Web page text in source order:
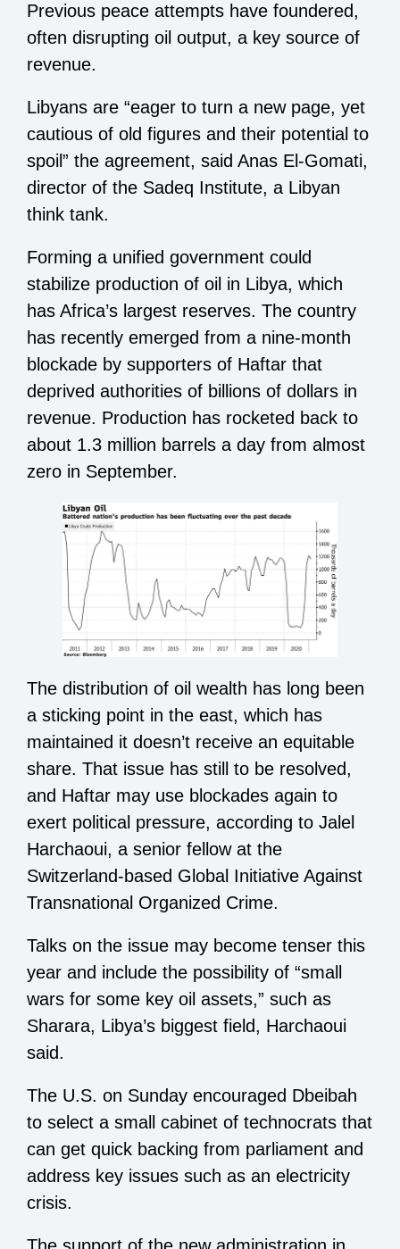
Previous peace attempts have foundered,
often disrupting oil output, a key source of
revenue.
Libyans are “eager to turn a new page, yet
cautious of old figures and their potential to
spoil” the agreement, said Anas El-Gomati,
director of the Sadeq Institute, a Libyan
think tank.
Forming a unified government could
stabilize production of oil in Libya, which
has Africa’s largest reserves. The country
has recently emerged from a nine-month
blockade by supporters of Haftar that
deprived authorities of billions of dollars in
revenue. Production has rocketed back to
about 1.3 million barrels a day from almost
zero in September.
The distribution of oil wealth has long been
a sticking point in the east, which has
maintained it doesn’t receive an equitable
share. That issue has still to be resolved,
and Haftar may use blockades again to
exert political pressure, according to Jalel
Harchaoui, a senior fellow at the
Switzerland-based Global Initiative Against
Transnational Organized Crime.
Talks on the issue may become tenser this
year and include the possibility of “small
wars for some key oil assets,” such as
Sharara, Libya’s biggest field, Harchaoui
said.
The U.S. on Sunday encouraged Dbeibah
to select a small cabinet of technocrats that
can get quick backing from parliament and
address key issues such as an electricity
crisis.